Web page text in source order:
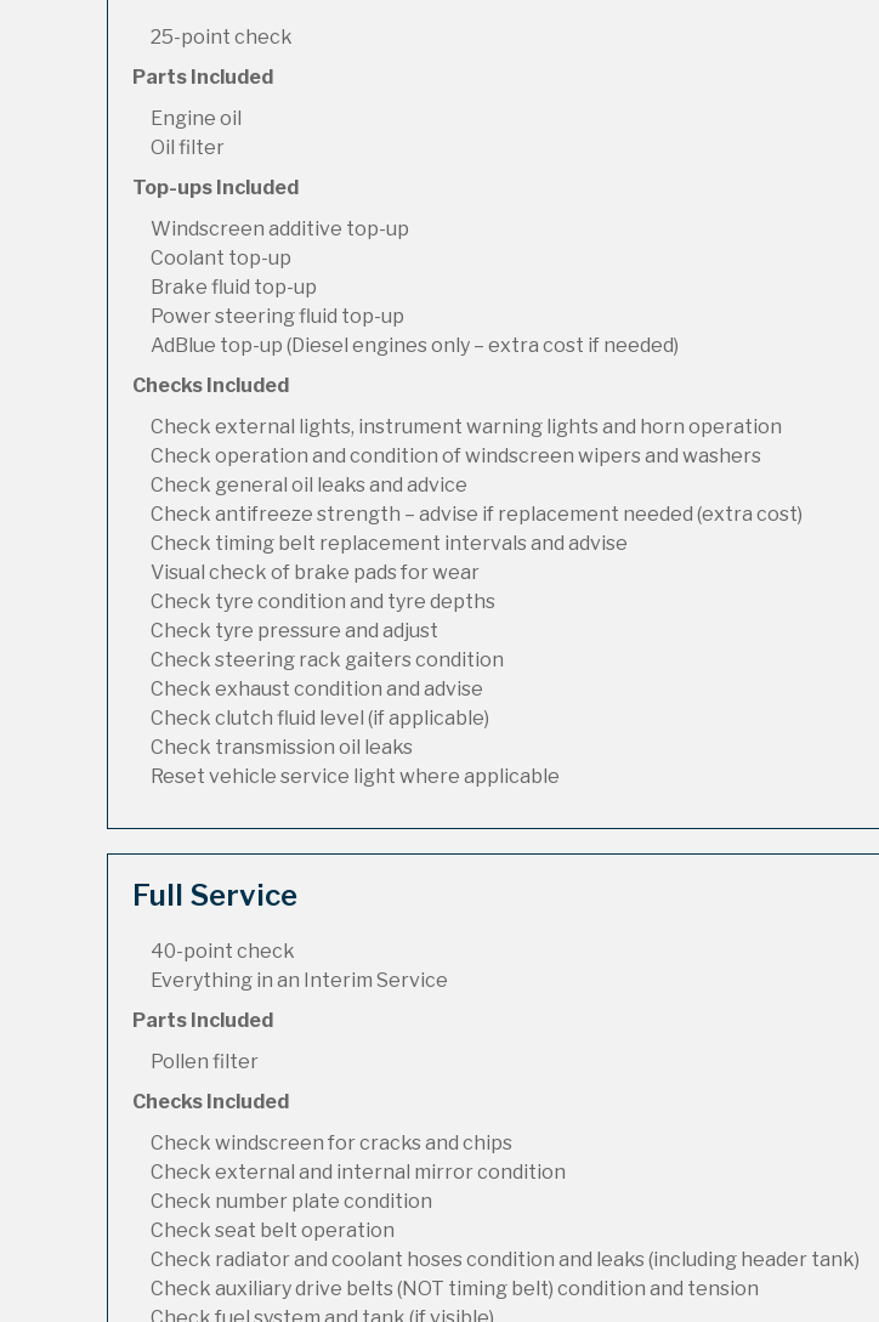
25-point check
Parts Included
Engine oil
Oil filter
Top-ups Included
Windscreen additive top-up
Coolant top-up
Brake fluid top-up
Power steering fluid top-up
AdBlue top-up (Diesel engines only – extra cost if needed)
Checks Included
Check external lights, instrument warning lights and horn operation
Check operation and condition of windscreen wipers and washers
Check general oil leaks and advice
Check antifreeze strength – advise if replacement needed (extra cost)
Check timing belt replacement intervals and advise
Visual check of brake pads for wear
Check tyre condition and tyre depths
Check tyre pressure and adjust
Check steering rack gaiters condition
Check exhaust condition and advise
Check clutch fluid level (if applicable)
Check transmission oil leaks
Reset vehicle service light where applicable
Full Service
40-point check
Everything in an Interim Service
Parts Included
Pollen filter
Checks Included
Check windscreen for cracks and chips
Check external and internal mirror condition
Check number plate condition
Check seat belt operation
Check radiator and coolant hoses condition and leaks (including header tank)
Check auxiliary drive belts (NOT timing belt) condition and tension